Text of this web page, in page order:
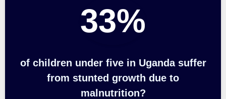
33%
of children under five in Uganda suffer
from stunted growth due to
malnutrition?